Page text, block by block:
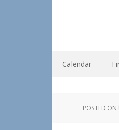
Calendar
POSTED ON